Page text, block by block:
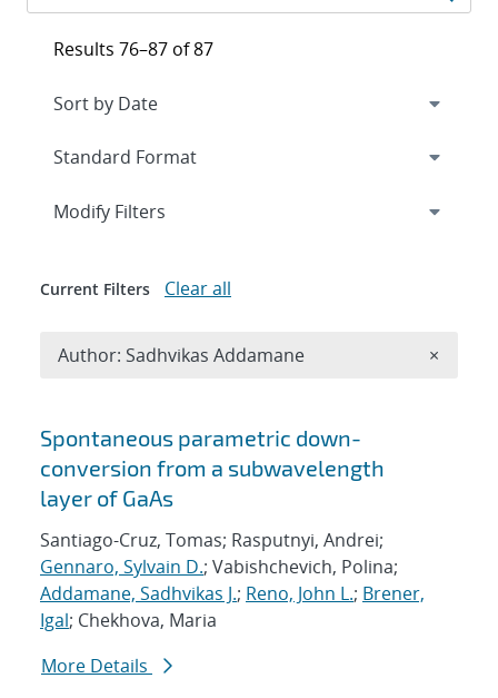
Search results
Spontaneous parametric down-
conversion from a subwavelength
layer of GaAs
Santiago-Cruz, Tomas; Rasputnyi, Andrei;
Gennaro, Sylvain D.; Vabishchevich, Polina;
Addamane, Sadhvikas J.; Reno, John L.; Brener,
Igal; Chekhova, Maria
More Details
Results 76–87 of 87
Expand
Modify Filters
Current Filters Clear all
Author: Sadhvikas Addamane ×